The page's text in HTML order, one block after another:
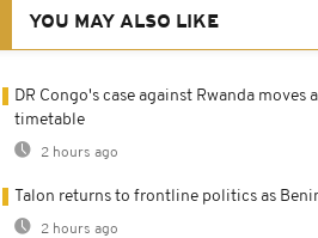
YOU MAY ALSO LIKE
DR Congo's case against Rwanda moves
timetable
2 hours ago
Talon returns to frontline politics as
2 hours ago